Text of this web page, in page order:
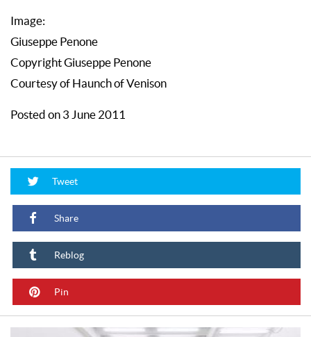
Image:
Giuseppe Penone
Copyright Giuseppe Penone
Courtesy of Haunch of Venison
Posted on 3 June 2011
Tweet
Share
Reblog
Pin